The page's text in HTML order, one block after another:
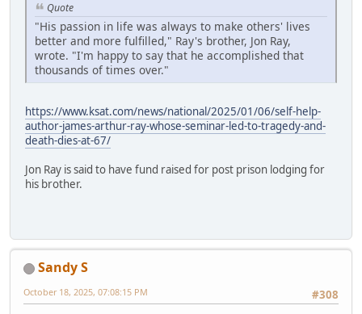
Quote
"His passion in life was always to make others' lives
better and more fulfilled," Ray's brother, Jon Ray,
wrote. "I'm happy to say that he accomplished that
thousands of times over."
https://www.ksat.com/news/national/2025/01/06/self-help-
author-james-arthur-ray-whose-seminar-led-to-tragedy-and-
death-dies-at-67/
Jon Ray is said to have fund raised for post prison lodging for
his brother.
Sandy S
#308
October 18, 2025, 07:08:15 PM